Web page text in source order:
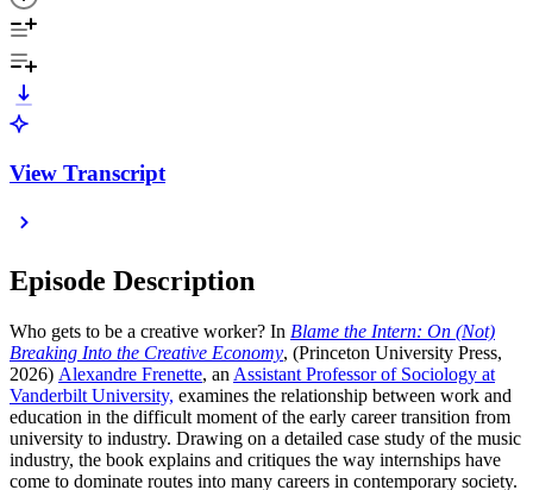
View Transcript
Episode Description
Who gets to be a creative worker? In Blame the Intern: On (Not)
Breaking Into the Creative Economy, (Princeton University Press,
2026) Alexandre Frenette, an Assistant Professor of Sociology at
Vanderbilt University, examines the relationship between work and
education in the difficult moment of the early career transition from
university to industry. Drawing on a detailed case study of the music
industry, the book explains and critiques the way internships have
come to dominate routes into many careers in contemporary society.